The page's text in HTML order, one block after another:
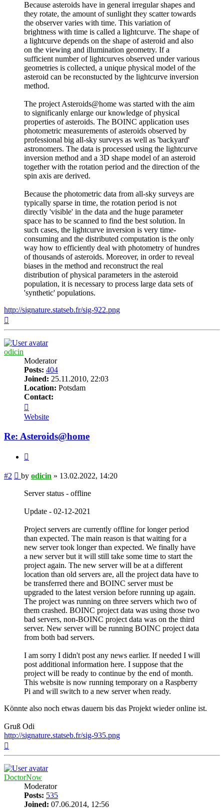
Because asteroids have in general irregular shapes and
they rotate, the amount of sunlight they scatter towards
the observer varies with time. This variation of
brightness with time is called a lightcurve. The shape of
a lightcurve depends on the shape of asteroid and also
on the viewing and illumination geometry. If a
sufficient number of lightcurves observed under various
geometries is collected, a unique physical model of the
asteroid can be reconstucted by the lightcurve inversion
method.
The project Asteroids@home was started with the aim
to significanly enlarge our knowledge of physical
properties of asteroids. The BOINC application uses
photometric measurements of asteroids observed by
professional big all-sky surveys as well as 'backyard'
astronomers. The data is processed using the lightcurve
inversion method and a 3D shape model of an asteroid
together with the rotation period and the direction of the
spin axis are derived.
Because the photometric data from all-sky surveys are
typically sparse in time, the rotation period is not
directly 'visible' in the data and the huge parameter
space has to be scanned to find the best solution. In
such cases, the lightcurve inversion is very time-
consuming and the distributed computation is the only
way how to efficiently deal with photometry of hundres
of thousands of asteroids. Moreover, in order to reveal
biases in the method and reconstruct the real
distribution of physical parameters in the asteroid
population, it is necessary to process large data sets of
'synthetic' populations.
http://signature.statseb.fr/sig-922.png
odicin
Moderator
Posts: 404
Joined: 25.11.2010, 22:03
Location: Potsdam
Contact:
odicin
Website
Re: Asteroids@home
#2 Post
by odicin » 13.02.2022, 14:20
Server status - offline
Update - 02-12-2021
Project servers are currently offline for longer period
than expected. The main reason is that waiting for a
new server took longer than expected. We finally have
a new server but it will still take some time to start the
project again. The new server will be at a different
location than old servers are, all the project data have to
be transferred there and BOINC server must be
upgraded to the latest version before running up again.
The project was running on three servers which two of
them crashed. BOINC project data was using those two
bad servers, non-BOINC project data was on the third
server. New server will be running BOINC project data
from both bad servers.
I am sorry I didn't post any news earlier. If needed I will
post additional information here. I suppose that the
project will be ready to continue by the end of month.
This website is now running temporary on a Raspberry
Pi and will switch to a new server when ready.
Könnte also noch etwas dauern bis das Projekt wieder online ist.
Gruß Odi
http://signature.statseb.fr/sig-935.png
DoctorNow
Moderator
Posts: 535
Joined: 07.06.2014, 12:56